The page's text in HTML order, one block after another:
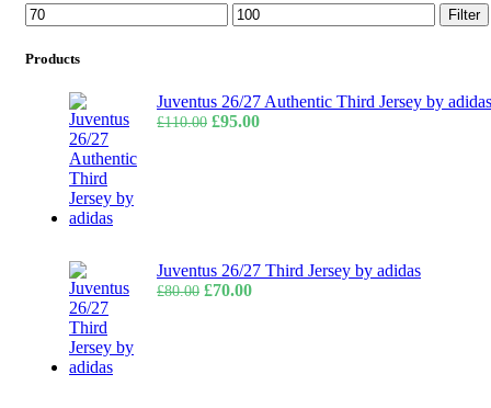
Min
price
Max
price
Filter
Products
Juventus 26/27 Authentic Third Jersey by adidas
£110.00 Original
£95.00Current
Juventus 26/27 Third Jersey by adidas
£80.00 Original
£70.00Current